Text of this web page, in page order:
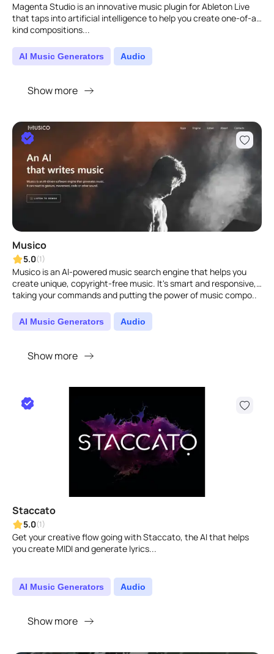
Magenta Studio is an innovative music plugin for Ableton Live
that taps into artificial intelligence to help you create one-of-a-
kind compositions...
AI Music Generators Audio
Show more
Musico
5.0(1)
Musico is an AI-powered music search engine that helps you
create unique, copyright-free music. It's smart and responsive,
taking your commands and putting the power of music compo..
AI Music Generators Audio
Show more
Staccato
5.0(1)
Get your creative flow going with Staccato, the AI that helps
you create MIDI and generate lyrics...
AI Music Generators Audio
Show more